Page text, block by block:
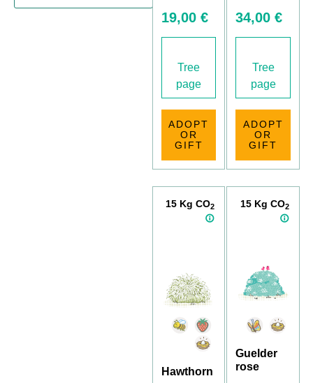
19,00 €
Tree
page
ADOPT
OR
GIFT
34,00 €
Tree
page
ADOPT
OR
GIFT
15 Kg CO2
Hawthorn
15 Kg CO2
Guelder
rose